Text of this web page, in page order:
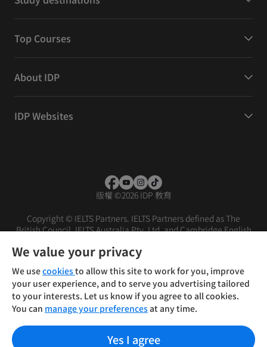
Top Courses
About IDP
IDP Websites
版權 ©2026 IDP 教育
Copyright © IELTS Partners. IELTS Partners defined as The
British Council, IELTS Australia Pty. Ltd. and Cambridge English
條款 免責聲明
We value your privacy
We usecookiesto allow this site to work for you, improve
your user experience, and to serve you advertising tailored
to your interests. Let us know if you agree to all cookies.
You can manage your preferencesat any time.
Yes I agree